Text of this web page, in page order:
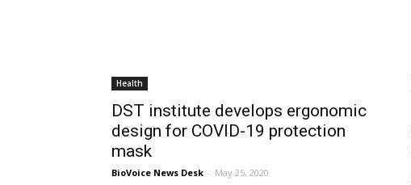
Health
DST institute develops ergonomic
design for COVID-19 protection
mask
BioVoice News Desk - May 25, 2020